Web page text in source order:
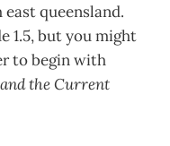
queensland.
1.5, but you might
to begin with
the Current